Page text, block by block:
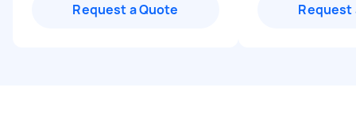
Request a Quote Request